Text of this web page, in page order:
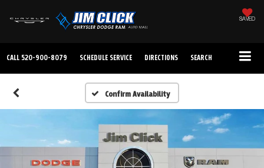
SAVED
CALL 520-900-8079 SCHEDULE SERVICE DIRECTIONS SEARCH
Confirm Availability